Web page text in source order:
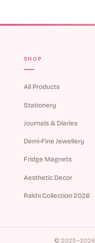
SHOP
All Products
Stationery
Journals & Diaries
Demi-Fine Jewellery
Fridge Magnets
Aesthetic Decor
Rakhi Collection 2026
© 2025–2026